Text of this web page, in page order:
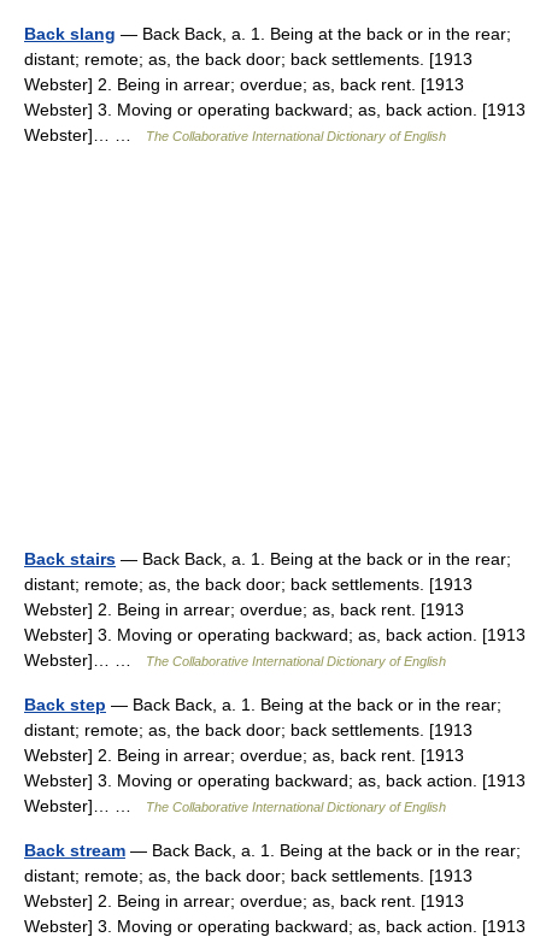
Back slang — Back Back, a. 1. Being at the back or in the rear;
distant; remote; as, the back door; back settlements. [1913
Webster] 2. Being in arrear; overdue; as, back rent. [1913
Webster] 3. Moving or operating backward; as, back action. [1913
Webster]… …
The Collaborative International Dictionary of English
Back stairs — Back Back, a. 1. Being at the back or in the rear;
distant; remote; as, the back door; back settlements. [1913
Webster] 2. Being in arrear; overdue; as, back rent. [1913
Webster] 3. Moving or operating backward; as, back action. [1913
Webster]… …
The Collaborative International Dictionary of English
Back step — Back Back, a. 1. Being at the back or in the rear;
distant; remote; as, the back door; back settlements. [1913
Webster] 2. Being in arrear; overdue; as, back rent. [1913
Webster] 3. Moving or operating backward; as, back action. [1913
Webster]… …
The Collaborative International Dictionary of English
Back stream — Back Back, a. 1. Being at the back or in the rear;
distant; remote; as, the back door; back settlements. [1913
Webster] 2. Being in arrear; overdue; as, back rent. [1913
Webster] 3. Moving or operating backward; as, back action. [1913